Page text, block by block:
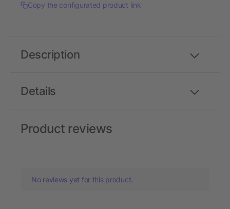
Copy the configurated product link
Details
Description
Product reviews
No reviews yet for this product.